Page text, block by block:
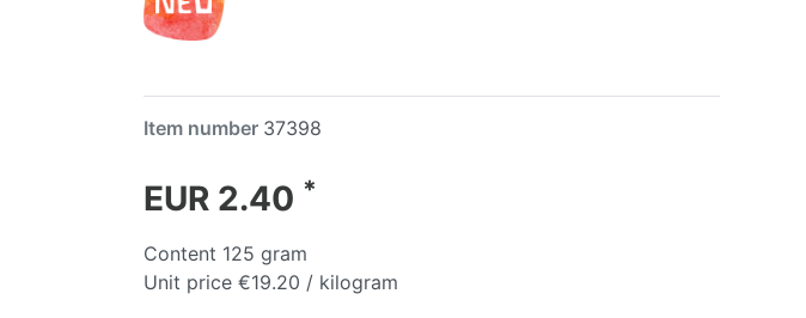
Item number 37398
EUR 2.40 *
Content 125 gram
Unit price €19.20 / kilogram